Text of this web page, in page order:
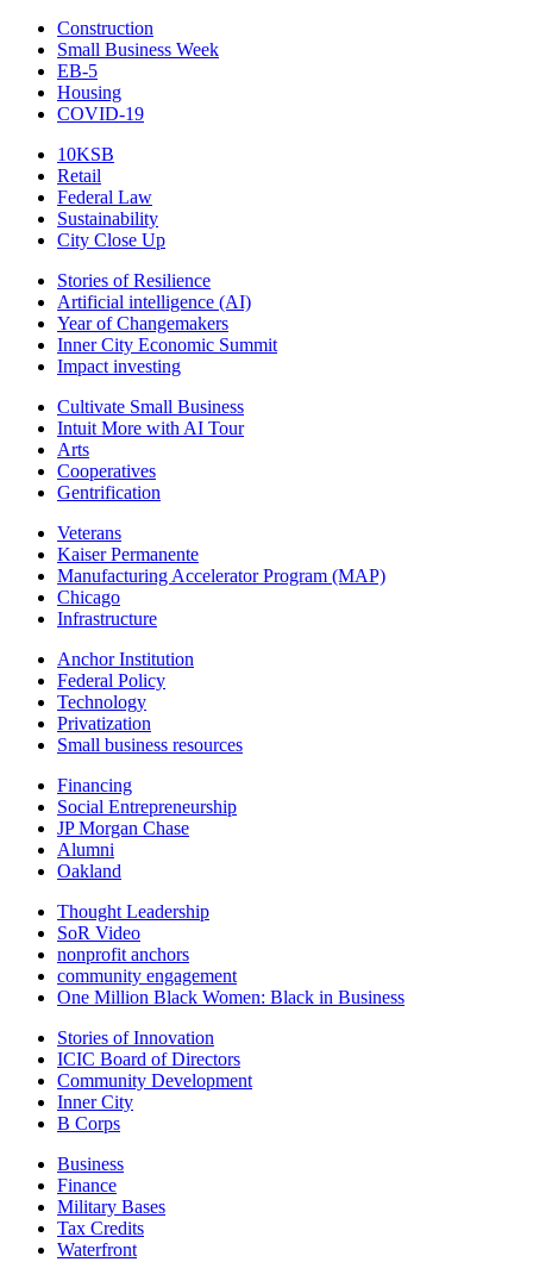
Construction
Small Business Week
EB-5
Housing
COVID-19
10KSB
Retail
Federal Law
Sustainability
City Close Up
Stories of Resilience
Artificial intelligence (AI)
Year of Changemakers
Inner City Economic Summit
Impact investing
Cultivate Small Business
Intuit More with AI Tour
Arts
Cooperatives
Gentrification
Veterans
Kaiser Permanente
Manufacturing Accelerator Program (MAP)
Chicago
Infrastructure
Anchor Institution
Federal Policy
Technology
Privatization
Small business resources
Financing
Social Entrepreneurship
JP Morgan Chase
Alumni
Oakland
Thought Leadership
SoR Video
nonprofit anchors
community engagement
One Million Black Women: Black in Business
Stories of Innovation
ICIC Board of Directors
Community Development
Inner City
B Corps
Business
Finance
Military Bases
Tax Credits
Waterfront